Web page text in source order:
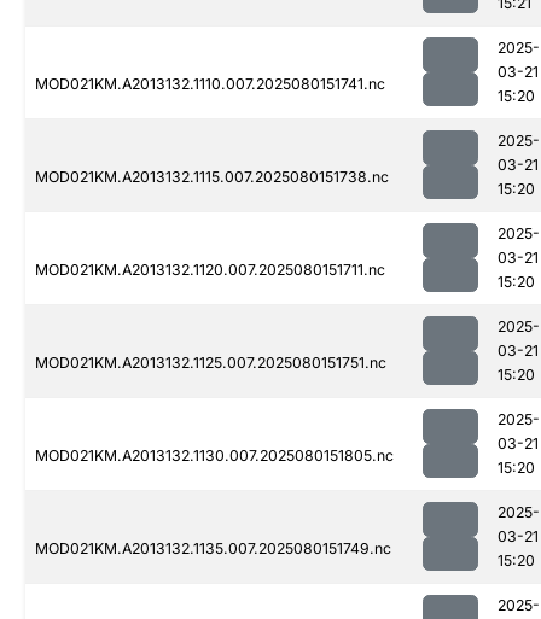
MOD021KM.A2013132.1110.007.2025080151741.nc
2025-
03-21
15:20
MOD021KM.A2013132.1115.007.2025080151738.nc
2025-
03-21
15:20
MOD021KM.A2013132.1120.007.2025080151711.nc
2025-
03-21
15:20
MOD021KM.A2013132.1125.007.2025080151751.nc
2025-
03-21
15:20
MOD021KM.A2013132.1130.007.2025080151805.nc
2025-
03-21
15:20
MOD021KM.A2013132.1135.007.2025080151749.nc
2025-
03-21
15:20
2025-